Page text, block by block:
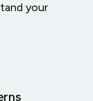
your